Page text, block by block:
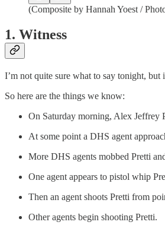
(Composite by Hannah Yoest /
1. Witness
I’m not quite sure what to say tonight,
So here are the things we know:
On Saturday morning, Alex Jeffrey
At some point a DHS agent
More DHS agents mobbed Pretti
One agent appears to pistol whip
Then an agent shoots Pretti from
Other agents begin shooting Pretti.